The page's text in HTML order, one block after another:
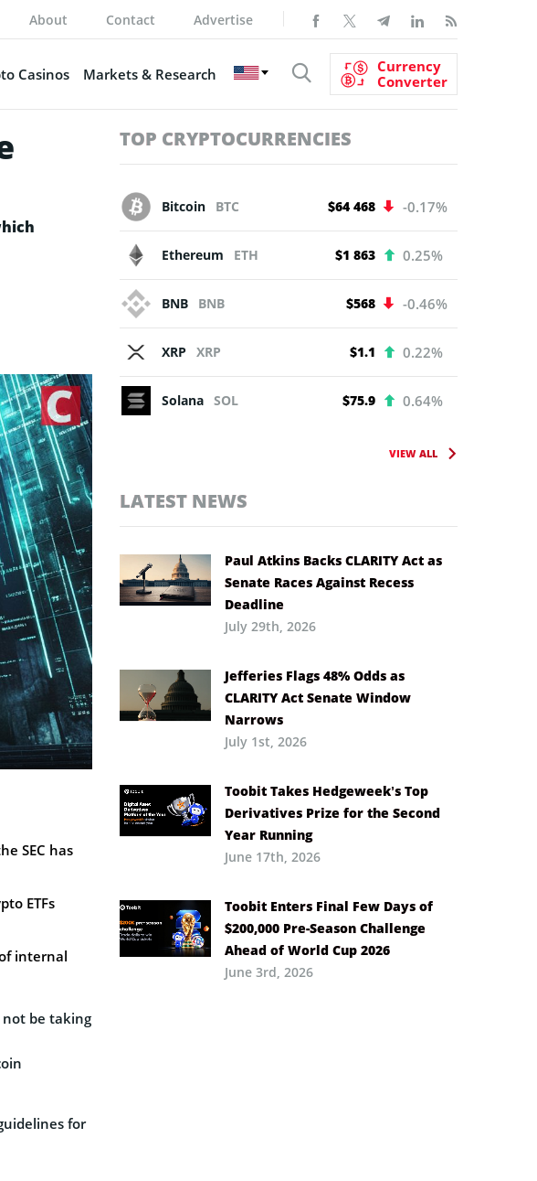
About Contact Advertise
Casinos Markets & Research
Currency
Converter
SEC has
ETFs
internal
not be taking
for
TOP CRYPTOCURRENCIES
Bitcoin BTC $64 468 -0.17%
Ethereum ETH $1 863 0.25%
BNB BNB $568 -0.46%
XRP XRP $1.1 0.22%
Solana SOL $75.9 0.64%
VIEW ALL
LATEST NEWS
Paul Atkins Backs CLARITY Act as
Senate Races Against Recess
Deadline
July 29th, 2026
Jefferies Flags 48% Odds as
CLARITY Act Senate Window
Narrows
July 1st, 2026
Toobit Takes Hedgeweek’s Top
Derivatives Prize for the Second
Year Running
June 17th, 2026
Toobit Enters Final Few Days of
$200,000 Pre-Season Challenge
Ahead of World Cup 2026
June 3rd, 2026